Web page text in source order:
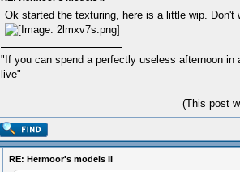
Ok started the texturing, here is a little wip. Don't
"If you can spend a perfectly useless afternoon
live"
(This post
RE: Hermoor's models II